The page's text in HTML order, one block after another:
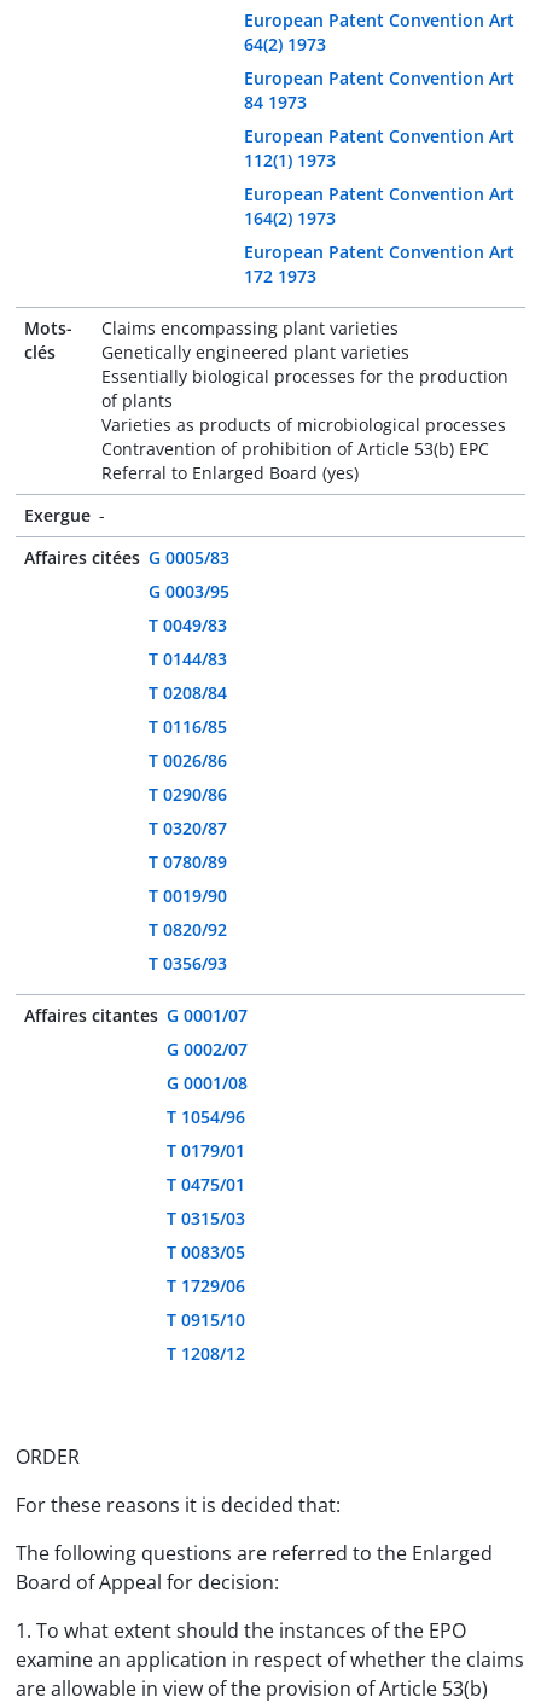
European Patent Convention Art
64(2) 1973
European Patent Convention Art
84 1973
European Patent Convention Art
112(1) 1973
European Patent Convention Art
164(2) 1973
European Patent Convention Art
172 1973
Mots-
clés
Claims encompassing plant varieties
Genetically engineered plant varieties
Essentially biological processes for the production
of plants
Varieties as products of microbiological processes
Contravention of prohibition of Article 53(b) EPC
Referral to Enlarged Board (yes)
Exergue -
Affaires citées G 0005/83
G 0003/95
T 0049/83
T 0144/83
T 0208/84
T 0116/85
T 0026/86
T 0290/86
T 0320/87
T 0780/89
T 0019/90
T 0820/92
T 0356/93
Affaires citantes G 0001/07
G 0002/07
G 0001/08
T 1054/96
T 0179/01
T 0475/01
T 0315/03
T 0083/05
T 1729/06
T 0915/10
T 1208/12
ORDER
For these reasons it is decided that:
The following questions are referred to the Enlarged
Board of Appeal for decision:
1. To what extent should the instances of the EPO
examine an application in respect of whether the claims
are allowable in view of the provision of Article 53(b)